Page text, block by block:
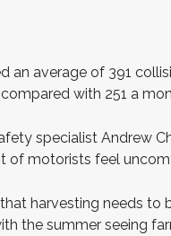
an average of 391
with 251 a
specialist Andrew
of motorists feel
that harvesting needs
the summer seeing